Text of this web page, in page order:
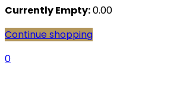
Currently Empty:0.00
Continue shopping
0